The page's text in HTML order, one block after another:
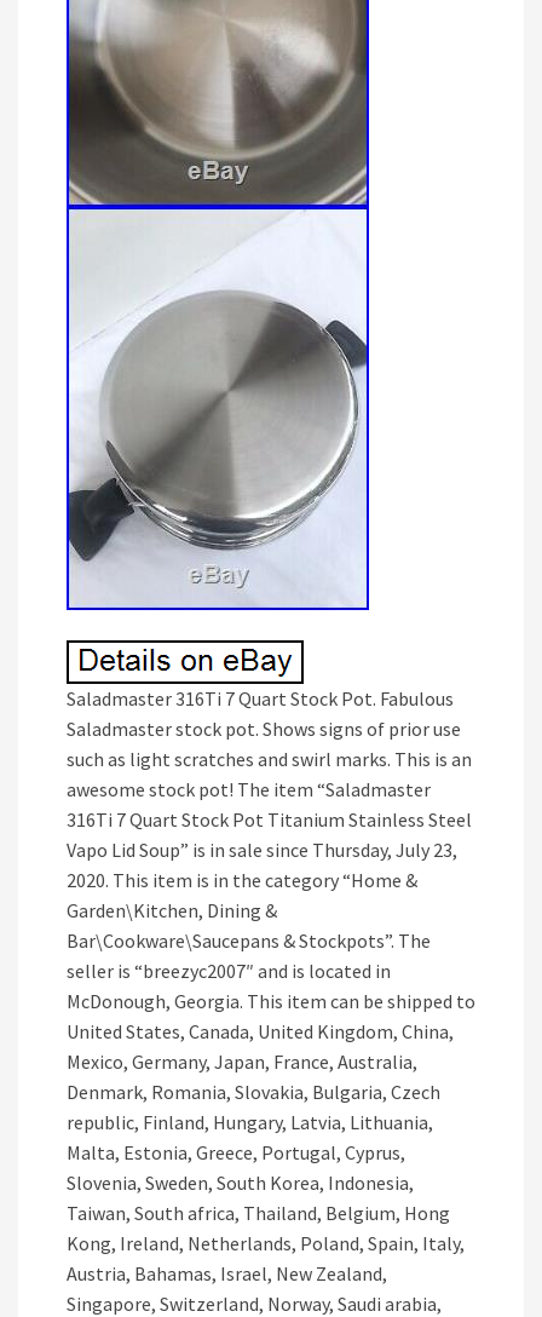
Saladmaster 316Ti 7 Quart Stock Pot. Fabulous
Saladmaster stock pot. Shows signs of prior use
such as light scratches and swirl marks. This is an
awesome stock pot! The item “Saladmaster
316Ti 7 Quart Stock Pot Titanium Stainless Steel
Vapo Lid Soup” is in sale since Thursday, July 23,
2020. This item is in the category “Home &
Garden\Kitchen, Dining &
Bar\Cookware\Saucepans & Stockpots”. The
seller is “breezyc2007″ and is located in
McDonough, Georgia. This item can be shipped to
United States, Canada, United Kingdom, China,
Mexico, Germany, Japan, France, Australia,
Denmark, Romania, Slovakia, Bulgaria, Czech
republic, Finland, Hungary, Latvia, Lithuania,
Malta, Estonia, Greece, Portugal, Cyprus,
Slovenia, Sweden, South Korea, Indonesia,
Taiwan, South africa, Thailand, Belgium, Hong
Kong, Ireland, Netherlands, Poland, Spain, Italy,
Austria, Bahamas, Israel, New Zealand,
Singapore, Switzerland, Norway, Saudi arabia,